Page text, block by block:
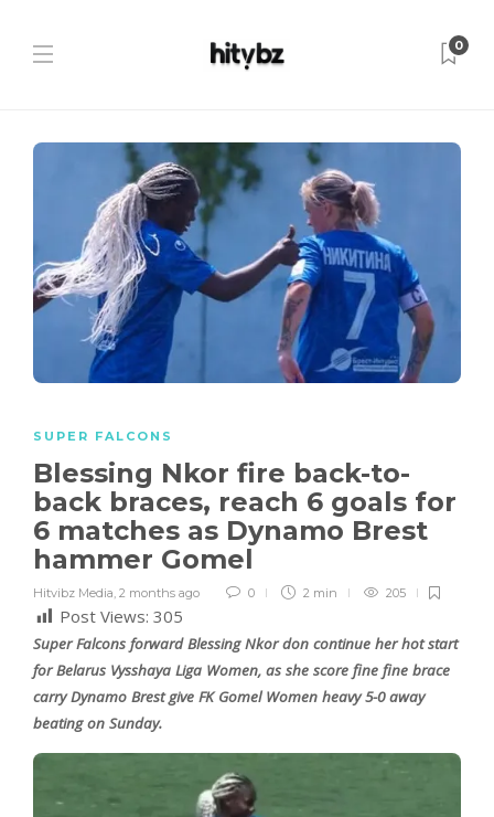
0
SUPER FALCONS
Blessing Nkor fire back-to-
back braces, reach 6 goals for
6 matches as Dynamo Brest
hammer Gomel
Hitvibz Media, 2 months ago 0 2 min 205
Post Views: 305
Super Falcons forward Blessing Nkor don continue her hot start
for Belarus Vysshaya Liga Women, as she score fine fine brace
carry Dynamo Brest give FK Gomel Women heavy 5-0 away
beating on Sunday.